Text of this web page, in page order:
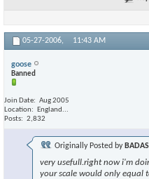
05-27-2006, 11:43 AM
goose
Banned
Join Date
Aug 2005
Location
England...
Posts
2,832
Originally Posted by
very usefull.right now i'm
your scale would only equal